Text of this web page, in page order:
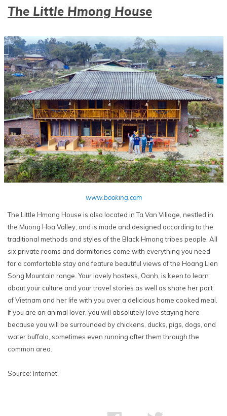
The Little Hmong House
www.booking.com
The Little Hmong House is also located in Ta Van Village, nestled in
the Muong Hoa Valley, and is made and designed according to the
traditional methods and styles of the Black Hmong tribes people. All
six private rooms and dormitories come with everything you need
for a comfortable stay and feature beautiful views of the Hoang Lien
Song Mountain range. Your lovely hostess, Oanh, is keen to learn
about your culture and your travel stories as well as share her part
of Vietnam and her life with you over a delicious home cooked meal.
If you are an animal lover, you will absolutely love staying here
because you will be surrounded by chickens, ducks, pigs, dogs, and
water buffalo, sometimes even running after them through the
common area.
Source: Internet